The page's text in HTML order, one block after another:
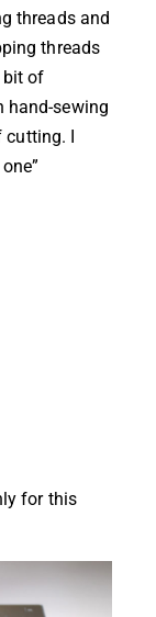
threads and
threads
bit of
hand-sewing
cutting. I
for this